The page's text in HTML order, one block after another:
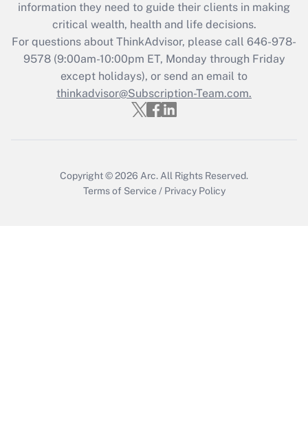
information they need to guide their clients in making
critical wealth, health and life decisions.
For questions about ThinkAdvisor, please call 646-978-
9578(9:00am-10:00pm ET, Monday through Friday
except holidays), or send an email to
thinkadvisor@Subscription-Team.com.
Copyright © 2026 Arc. All Rights Reserved.
Terms of Service / Privacy Policy